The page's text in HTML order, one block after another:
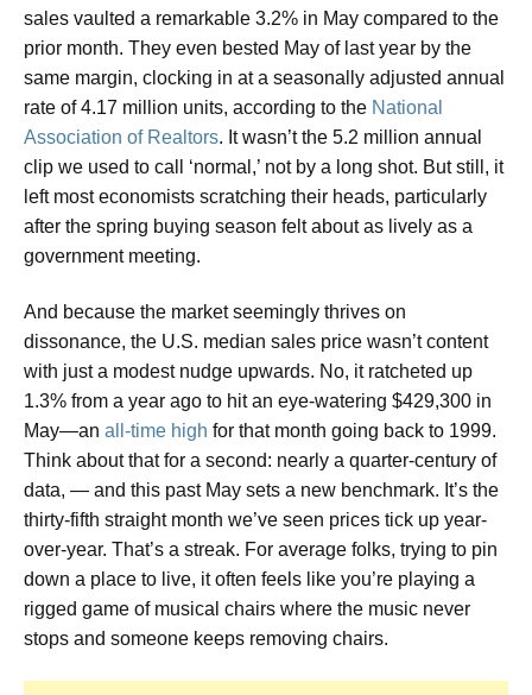
sales vaulted a remarkable 3.2% in May compared to the
prior month. They even bested May of last year by the
same margin, clocking in at a seasonally adjusted annual
rate of 4.17 million units, according to the National
Association of Realtors. It wasn’t the 5.2 million annual
clip we used to call ‘normal,’ not by a long shot. But still, it
left most economists scratching their heads, particularly
after the spring buying season felt about as lively as a
government meeting.
And because the market seemingly thrives on
dissonance, the U.S. median sales price wasn’t content
with just a modest nudge upwards. No, it ratcheted up
1.3% from a year ago to hit an eye-watering $429,300 in
May—an all-time high for that month going back to 1999.
Think about that for a second: nearly a quarter-century of
data, — and this past May sets a new benchmark. It’s the
thirty-fifth straight month we’ve seen prices tick up year-
over-year. That’s a streak. For average folks, trying to pin
down a place to live, it often feels like you’re playing a
rigged game of musical chairs where the music never
stops and someone keeps removing chairs.